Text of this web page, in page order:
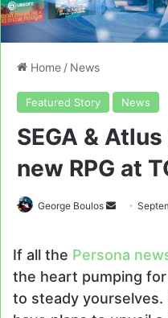
Home / News
Featured Story News
SEGA &
new RPG at
George Boulos
Send
If all the Persona
the heart pumping for
to steady yourselves.